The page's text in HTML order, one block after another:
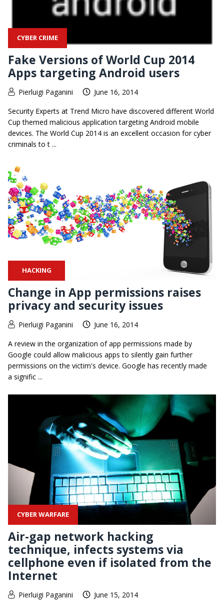
CYBER CRIME
Fake Versions of World Cup 2014
Apps targeting Android users
Pierluigi Paganini June 16, 2014
Security Experts at Trend Micro have discovered different World
Cup themed malicious application targeting Android mobile
devices. The World Cup 2014 is an excellent occasion for cyber
criminals to t ...
HACKING
Change in App permissions raises
privacy and security issues
Pierluigi Paganini June 16, 2014
A review in the organization of app permissions made by
Google could allow malicious apps to silently gain further
permissions on the victim's device. Google has recently made
a signific ...
CYBER WARFARE
Air-gap network hacking
technique, infects systems via
cellphone even if isolated from the
Internet
Pierluigi Paganini June 15, 2014